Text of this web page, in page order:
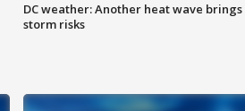
DC weather: Another heat wave
storm risks